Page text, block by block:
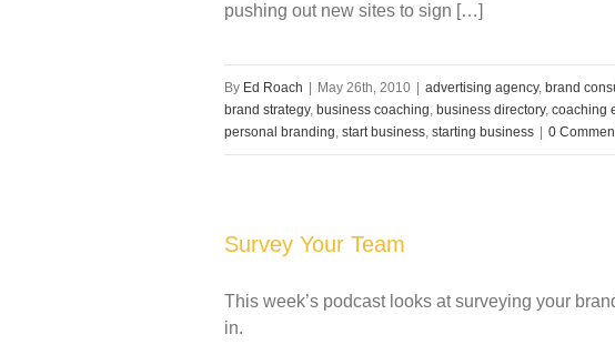
pushing out new sites to sign […]
By Ed Roach May 26th, 2010 advertising agency, brand
brand strategy, business coaching, business directory, coaching
personal branding, start business, starting business 0
Survey Your Team
This week’s podcast looks at surveying your
in.